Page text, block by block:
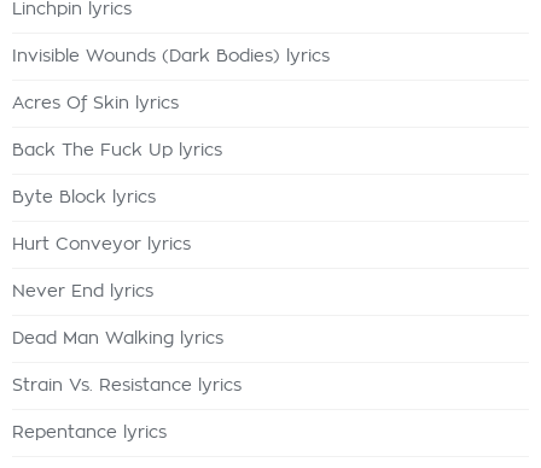
Linchpin lyrics
Invisible Wounds (Dark Bodies) lyrics
Acres Of Skin lyrics
Back The Fuck Up lyrics
Byte Block lyrics
Hurt Conveyor lyrics
Never End lyrics
Dead Man Walking lyrics
Strain Vs. Resistance lyrics
Repentance lyrics